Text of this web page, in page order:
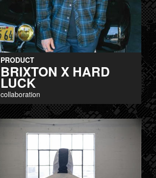
PRODUCT
BRIXTON X HARD
LUCK
collaboration